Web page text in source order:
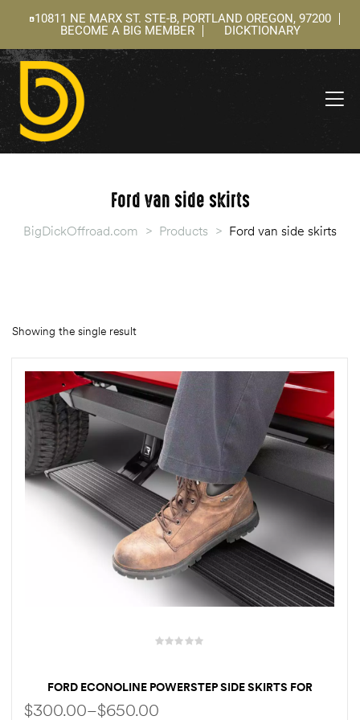
10811 NE MARX ST. STE-B, PORTLAND OREGON, 97200
BECOME A BIG MEMBER
DICKTIONARY
Ford van side skirts
BigDickOffroad.com > Products > Ford van side skirts
Showing the single result
FORD ECONOLINE POWERSTEP SIDE SKIRTS FOR
UPGRADED LOWER DROP ELECTRIC RUNNING BOARDS
$300.00–$650.00
lb